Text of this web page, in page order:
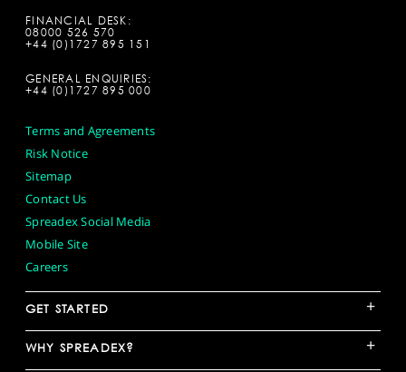
FINANCIAL DESK:
08000 526 570
+44 (0)1727 895 151
GENERAL ENQUIRIES:
+44 (0)1727 895 000
Terms and Agreements
Risk Notice
Sitemap
Contact Us
Spreadex Social Media
Mobile Site
Careers
GET STARTED +
WHY SPREADEX? +